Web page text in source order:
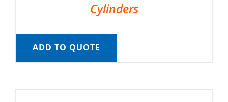
Cylinders
ADD TO QUOTE